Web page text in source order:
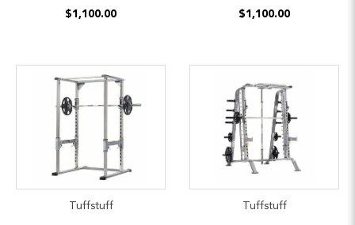
$1,100.00 $1,100.00
Tuffstuff Tuffstuff